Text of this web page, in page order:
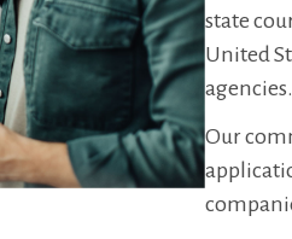
state
United
agencies.
Our